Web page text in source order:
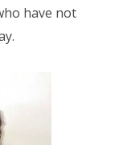
have not